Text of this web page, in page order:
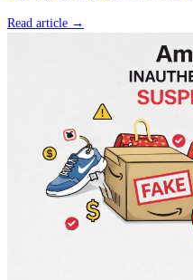
Read article →